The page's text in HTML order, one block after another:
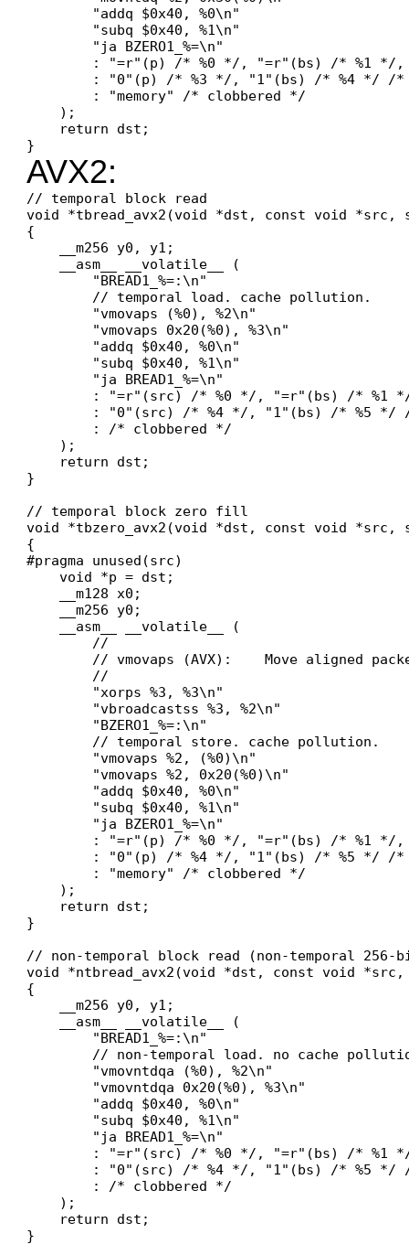
        "addq $0x40, %0\n"
        "subq $0x40, %1\n"
        "ja BZERO1_%=\n"
: "=r"(p) /* %0 */, "=r"(bs) /* %1 */
: "0"(p) /* %3 */, "1"(bs) /* %4 */ /*
        : "memory" /* clobbered */
    );
    return dst;
AVX2:
// temporal block read
void *tbread_avx2(void *dst, const void *src,
{
    __m256 y0, y1;
    __asm__ __volatile__ (
        "BREAD1_%=:\n"
        // temporal load. cache pollution.
        "vmovaps (%0), %2\n"
        "vmovaps 0x20(%0), %3\n"
        "addq $0x40, %0\n"
        "subq $0x40, %1\n"
        "ja BREAD1_%=\n"
: "=r"(src) /* %0 */, "=r"(bs) /* %1
: "0"(src) /* %4 */, "1"(bs) /* %5 */
        : /* clobbered */
    );
    return dst;
}
// temporal block zero fill
void *tbzero_avx2(void *dst, const void *src,
{
#pragma unused(src)
    void *p = dst;
    __m128 x0;
    __m256 y0;
    __asm__ __volatile__ (
        //
// vmovaps (AVX):    Move aligned
        //
        "xorps %3, %3\n"
        "vbroadcastss %3, %2\n"
        "BZERO1_%=:\n"
        // temporal store. cache pollution.
        "vmovaps %2, (%0)\n"
        "vmovaps %2, 0x20(%0)\n"
        "addq $0x40, %0\n"
        "subq $0x40, %1\n"
        "ja BZERO1_%=\n"
: "=r"(p) /* %0 */, "=r"(bs) /* %1 */
: "0"(p) /* %4 */, "1"(bs) /* %5 */ /*
        : "memory" /* clobbered */
    );
    return dst;
}
// non-temporal block read (non-temporal
void *ntbread_avx2(void *dst, const void
{
    __m256 y0, y1;
    __asm__ __volatile__ (
        "BREAD1_%=:\n"
// non-temporal load. no cache
        "vmovntdqa (%0), %2\n"
        "vmovntdqa 0x20(%0), %3\n"
        "addq $0x40, %0\n"
        "subq $0x40, %1\n"
        "ja BREAD1_%=\n"
: "=r"(src) /* %0 */, "=r"(bs) /* %1
: "0"(src) /* %4 */, "1"(bs) /* %5 */
        : /* clobbered */
    );
    return dst;
}